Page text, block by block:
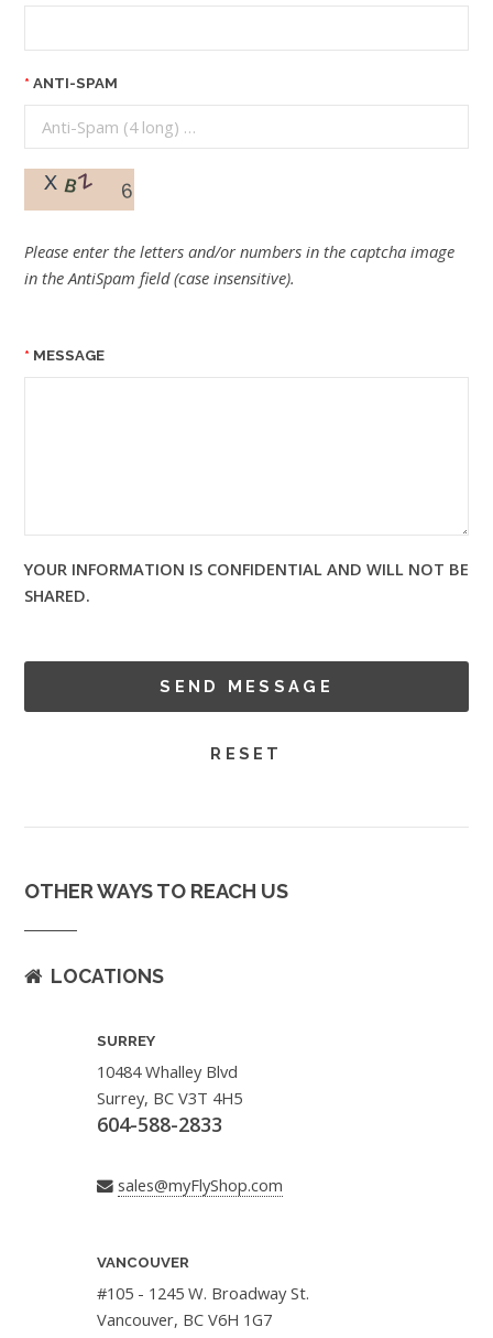
ANTI-SPAM
Please enter the letters and/or numbers in the captcha image
in the AntiSpam field (case insensitive).
MESSAGE
YOUR INFORMATION IS CONFIDENTIAL AND WILL NOT BE
SHARED.
OTHER WAYS TO REACH US
LOCATIONS
SURREY
10484 Whalley Blvd
Surrey, BC V3T 4H5
604-588-2833
sales@myFlyShop.com
VANCOUVER
#105 - 1245 W. Broadway St.
Vancouver, BC V6H 1G7